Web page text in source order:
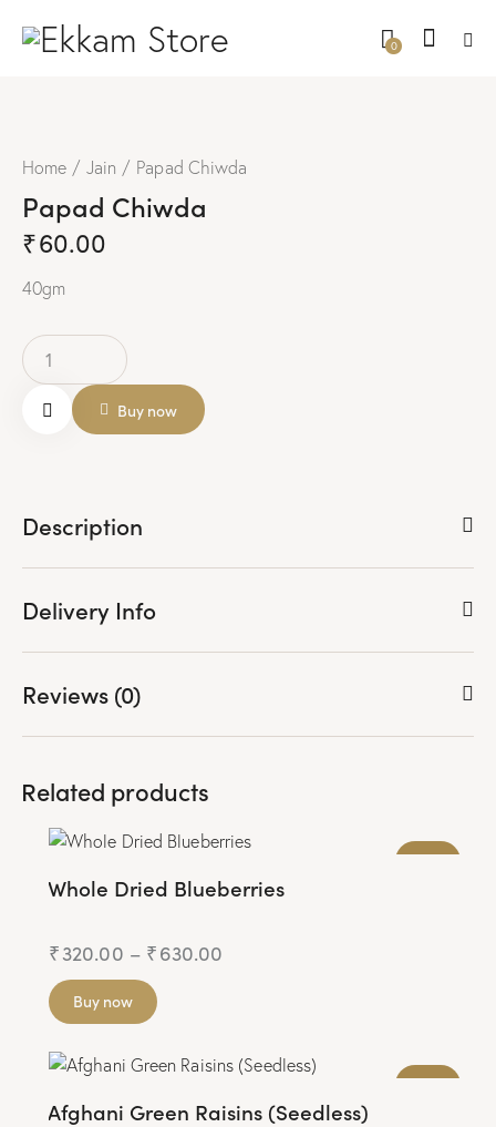
0
Home Jain Papad Chiwda
Papad Chiwda
₹60.00
40gm
Buy now
from
Wishli
Description
Delivery Info
Reviews (0)
Related products
JAIN
Whole Dried Blueberries
₹320.00 – ₹630.00
Buy now
JAIN
Afghani Green Raisins (Seedless)